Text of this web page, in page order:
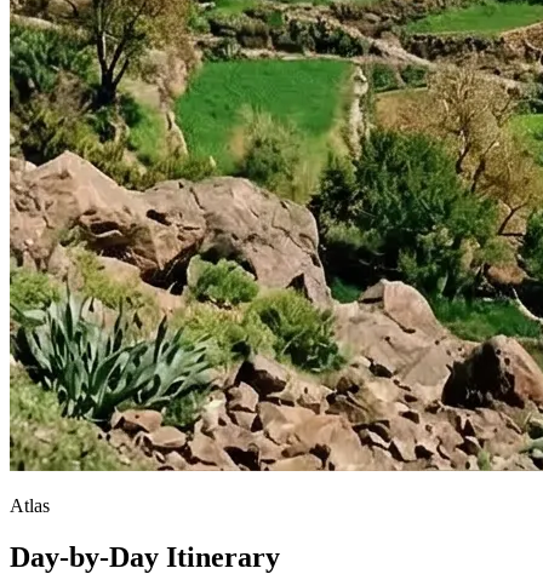
Atlas
Day-by-Day Itinerary